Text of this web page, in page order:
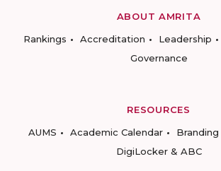
ABOUT AMRITA
Rankings
Accreditation Leadership
Governance
RESOURCES
AUMS
Academic Calendar Branding
DigiLocker & ABC